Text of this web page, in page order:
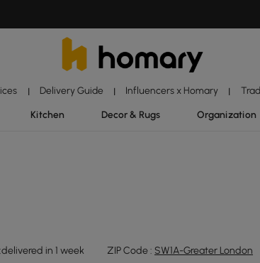
| Delivery Guide | Influencers x Homary |
Kitchen Decor & Rugs Organization
in 1 week ZIP Code : SW1A-Greater London